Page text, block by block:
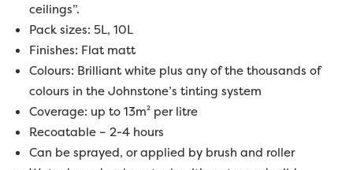
ceilings”.
Pack sizes: 5L, 10L
Finishes: Flat matt
Colours: Brilliant white plus any of the thousands of
colours in the Johnstone’s tinting system
Coverage: up to 13m² per litre
Recoatable – 2-4 hours
Can be sprayed, or applied by brush and roller